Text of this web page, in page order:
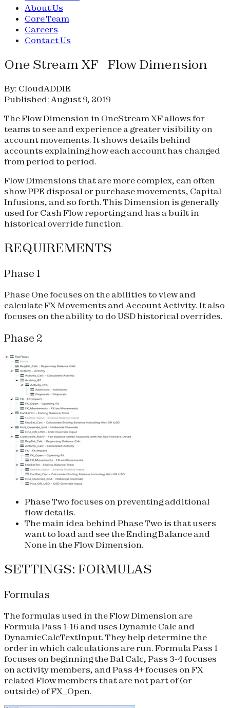
About Us
Core Team
Careers
Contact Us
One Stream XF - Flow Dimension
By: CloudADDIE
Published: August 9, 2019
The Flow Dimension in OneStream XF allows for
teams to see and experience a greater visibility on
account movements. It shows details behind
accounts explaining how each account has changed
from period to period.
Flow Dimensions that are more complex, can often
show PPE disposal or purchase movements, Capital
Infusions, and so forth. This Dimension is generally
used for Cash Flow reporting and has a built in
historical override function.
REQUIREMENTS
Phase 1
Phase One focuses on the abilities to view and
calculate FX Movements and Account Activity. It also
focuses on the ability to do USD historical overrides.
Phase 2
Phase Two focuses on preventing additional
flow details.
The main idea behind Phase Two is that users
want to load and see the Ending Balance and
None in the Flow Dimension.
SETTINGS: FORMULAS
Formulas
The formulas used in the Flow Dimension are
Formula Pass 1-16 and uses Dynamic Calc and
DynamicCalcTextInput. They help determine the
order in which calculations are run. Formula Pass 1
focuses on beginning the Bal Calc, Pass 3-4 focuses
on activity members, and Pass 4+ focuses on FX
related Flow members that are not part of (or
outside) of FX_Open.